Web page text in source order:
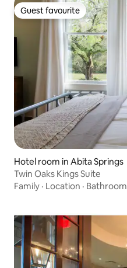
Guest favourite
Guest favourite
Hotel room in Abita Springs
Twin Oaks Kings Suite
Family · Location · Bathroom